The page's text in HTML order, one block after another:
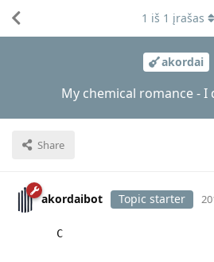
akordai
My chemical romance - I
Share
1 iš 1 įrašas
akordaibot Topic starter
C